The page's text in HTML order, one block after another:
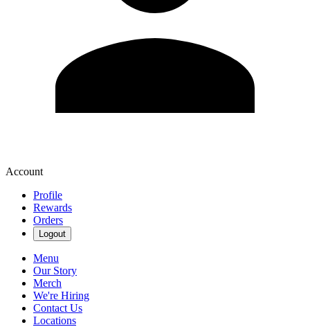
Account
Profile
Rewards
Orders
Logout
Menu
Our Story
Merch
We're Hiring
Contact Us
Locations